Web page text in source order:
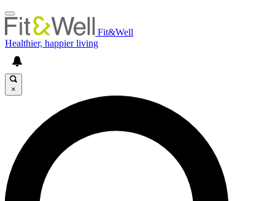
Fit&Well
Healthier, happier living
×